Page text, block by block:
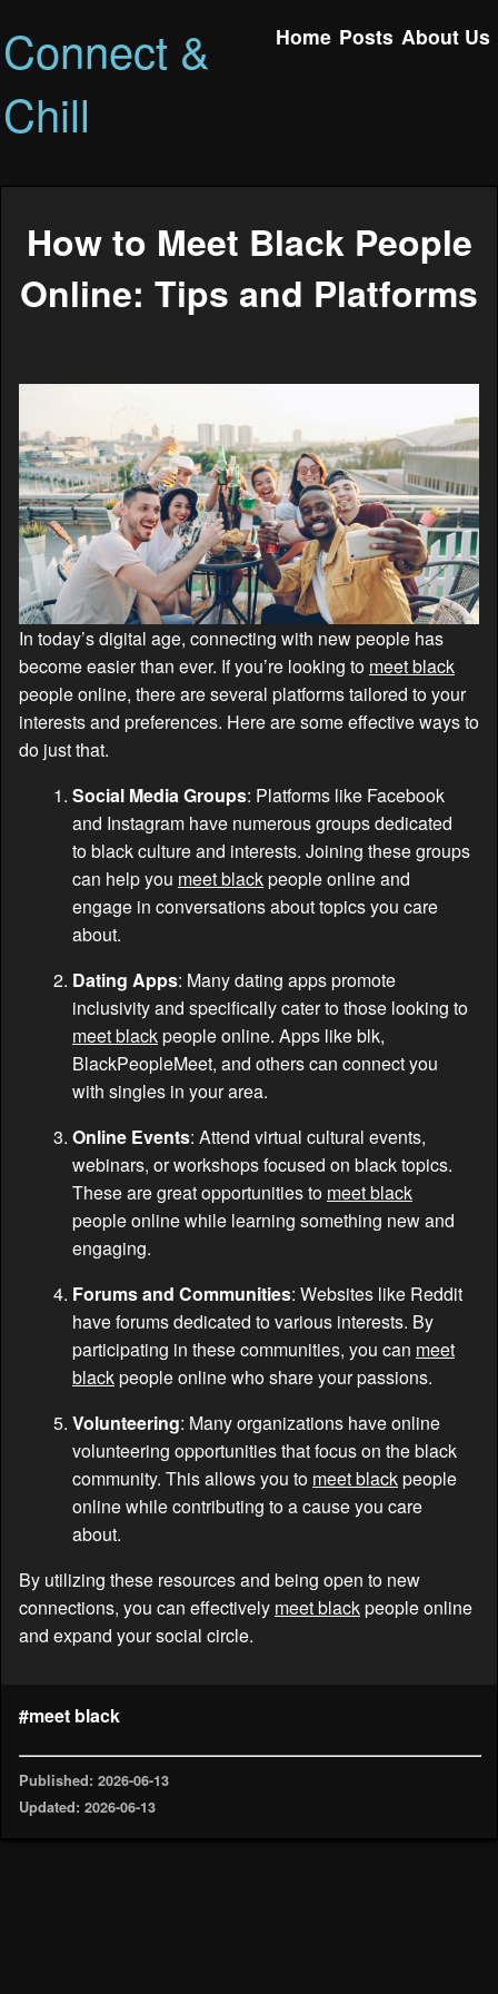
Connect &
Chill
Home Posts About Us
How to Meet Black People
Online: Tips and Platforms
In today’s digital age, connecting with new people has
become easier than ever. If you’re looking to meet black
people online, there are several platforms tailored to your
interests and preferences. Here are some effective ways to
do just that.
Social Media Groups: Platforms like Facebook
and Instagram have numerous groups dedicated
to black culture and interests. Joining these groups
can help you meet blackpeople online and
engage in conversations about topics you care
about.
Dating Apps: Many dating apps promote
inclusivity and specifically cater to those looking to
meet blackpeople online. Apps like blk,
BlackPeopleMeet, and others can connect you
with singles in your area.
Online Events: Attend virtual cultural events,
webinars, or workshops focused on black topics.
These are great opportunities to meet black
people online while learning something new and
engaging.
Forums and Communities: Websites like Reddit
have forums dedicated to various interests. By
participating in these communities, you can meet
blackpeople online who share your passions.
Volunteering: Many organizations have online
volunteering opportunities that focus on the black
community. This allows you to meet blackpeople
online while contributing to a cause you care
about.
By utilizing these resources and being open to new
connections, you can effectively meet blackpeople online
and expand your social circle.
#meet black
Published: 2026-06-13
Updated: 2026-06-13